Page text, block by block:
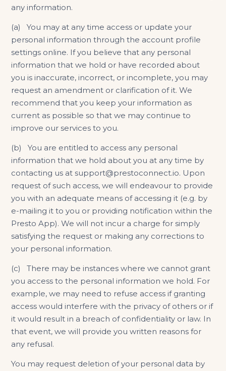
any information.
(a) You may at any time access or update your
personal information through the account profile
settings online. If you believe that any personal
information that we hold or have recorded about
you is inaccurate, incorrect, or incomplete, you may
request an amendment or clarification of it. We
recommend that you keep your information as
current as possible so that we may continue to
improve our services to you.
(b) You are entitled to access any personal
information that we hold about you at any time by
contacting us at support@prestoconnect.io. Upon
request of such access, we will endeavour to provide
you with an adequate means of accessing it (e.g. by
e-mailing it to you or providing notification within the
Presto App). We will not incur a charge for simply
satisfying the request or making any corrections to
your personal information.
(c) There may be instances where we cannot grant
you access to the personal information we hold. For
example, we may need to refuse access if granting
access would interfere with the privacy of others or if
it would result in a breach of confidentiality or law. In
that event, we will provide you written reasons for
any refusal.
You may request deletion of your personal data by